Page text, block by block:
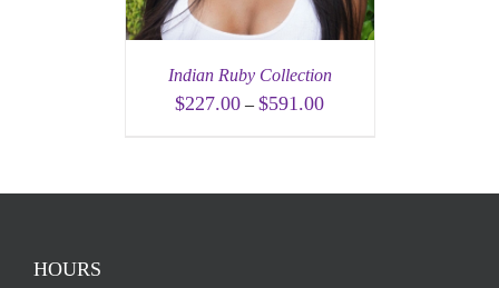
Indian Ruby Collection
$227.00 – $591.00
HOURS